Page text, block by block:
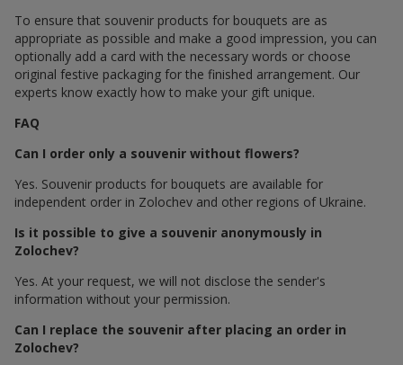
To ensure that souvenir products for bouquets are as
appropriate as possible and make a good impression, you can
optionally add a card with the necessary words or choose
original festive packaging for the finished arrangement. Our
experts know exactly how to make your gift unique.
FAQ
Can I order only a souvenir without flowers?
Yes. Souvenir products for bouquets are available for
independent order in Zolochev and other regions of Ukraine.
Is it possible to give a souvenir anonymously in
Zolochev?
Yes. At your request, we will not disclose the sender's
information without your permission.
Can I replace the souvenir after placing an order in
Zolochev?